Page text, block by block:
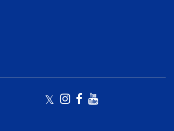
Twitter
Instagram
Facebook
Youtube